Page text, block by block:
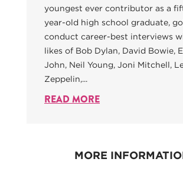
youngest ever contributor as a
year-old high school graduate,
conduct career-best interviews
likes of Bob Dylan, David Bowie,
John, Neil Young, Joni Mitchell,
Zeppelin,...
READ MORE
MORE